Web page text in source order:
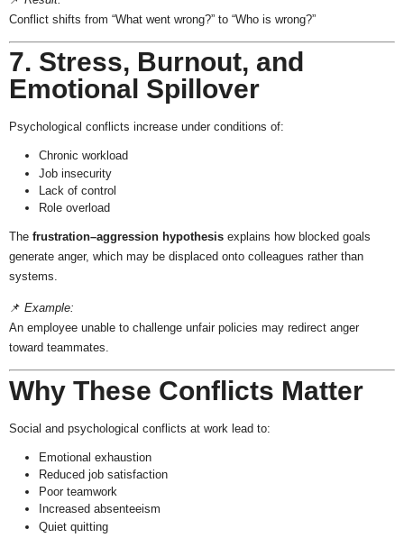
Conflict shifts from “What went wrong?” to “Who is wrong?”
7. Stress, Burnout, and
Emotional Spillover
Psychological conflicts increase under conditions of:
Chronic workload
Job insecurity
Lack of control
Role overload
The frustration–aggression hypothesis explains how blocked goals
generate anger, which may be displaced onto colleagues rather than
systems.
📌 Example:
An employee unable to challenge unfair policies may redirect anger
toward teammates.
Why These Conflicts Matter
Social and psychological conflicts at work lead to:
Emotional exhaustion
Reduced job satisfaction
Poor teamwork
Increased absenteeism
Quiet quitting